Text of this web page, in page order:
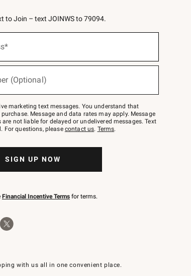
with us all in one convenient place.
to Join – text JOINWS to 79094.
(Optional)
marketing text messages. You understand that
Message and data rates may apply. Message
not liable for delayed or undelivered messages. Text
For questions, please contact us. Terms.
SIGN UP NOW
Financial Incentive Terms for terms.